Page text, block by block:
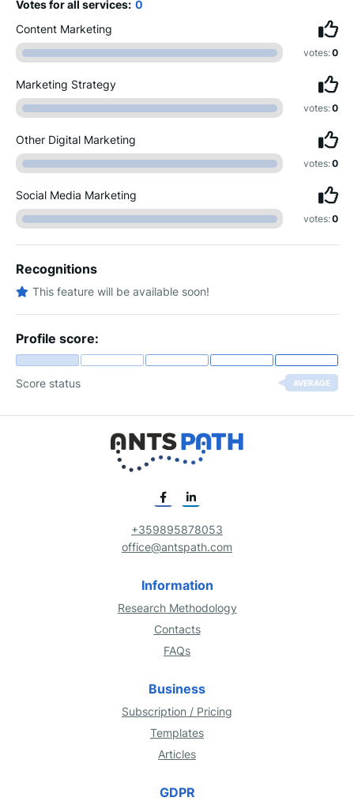
Votes for all services: 0
Content Marketing
votes:0
Marketing Strategy
votes:0
Other Digital Marketing
votes:0
Social Media Marketing
votes:0
Recognitions
This feature will be available soon!
Profile score:
Score status AVERAGE
+359895878053
office@antspath.com
Information
Research Methodology
Contacts
FAQs
Business
Subscription / Pricing
Templates
Articles
GDPR